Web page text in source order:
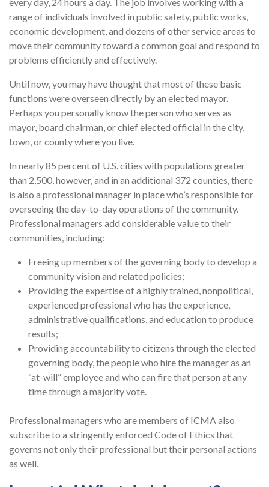
range of individuals involved in public safety, public works,
economic development, and dozens of other service areas to
move their community toward a common goal and respond to
problems efficiently and effectively.
Until now, you may have thought that most of these basic
functions were overseen directly by an elected mayor.
Perhaps you personally know the person who serves as
mayor, board chairman, or chief elected official in the city,
town, or county where you live.
In nearly 85 percent of U.S. cities with populations greater
than 2,500, however, and in an additional 372 counties, there
is also a professional manager in place who’s responsible for
overseeing the day-to-day operations of the community.
Professional managers add considerable value to their
communities, including:
Freeing up members of the governing body to develop a
community vision and related policies;
Providing the expertise of a highly trained, nonpolitical,
experienced professional who has the experience,
administrative qualifications, and education to produce
results;
Providing accountability to citizens through the elected
governing body, the people who hire the manager as an
“at-will” employee and who can fire that person at any
time through a majority vote.
Professional managers who are members of ICMA also
subscribe to a stringently enforced Code of Ethics that
governs not only their professional but their personal actions
as well.